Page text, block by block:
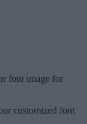
font image for
customized font